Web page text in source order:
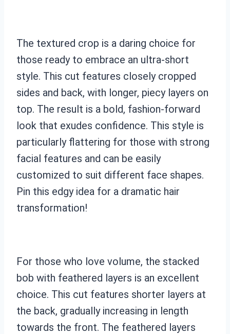
The textured crop is a daring choice for
those ready to embrace an ultra-short
style. This cut features closely cropped
sides and back, with longer, piecy layers on
top. The result is a bold, fashion-forward
look that exudes confidence. This style is
particularly flattering for those with strong
facial features and can be easily
customized to suit different face shapes.
Pin this edgy idea for a dramatic hair
transformation!
For those who love volume, the stacked
bob with feathered layers is an excellent
choice. This cut features shorter layers at
the back, gradually increasing in length
towards the front. The feathered layers